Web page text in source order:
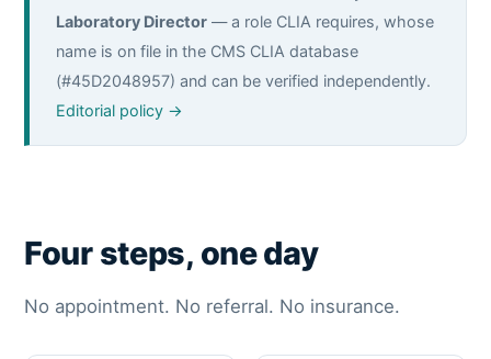
Laboratory Director — a role CLIA requires, whose
name is on file in the CMS CLIA database
(#45D2048957) and can be verified independently.
Editorial policy →
Four steps, one day
No appointment. No referral. No insurance.